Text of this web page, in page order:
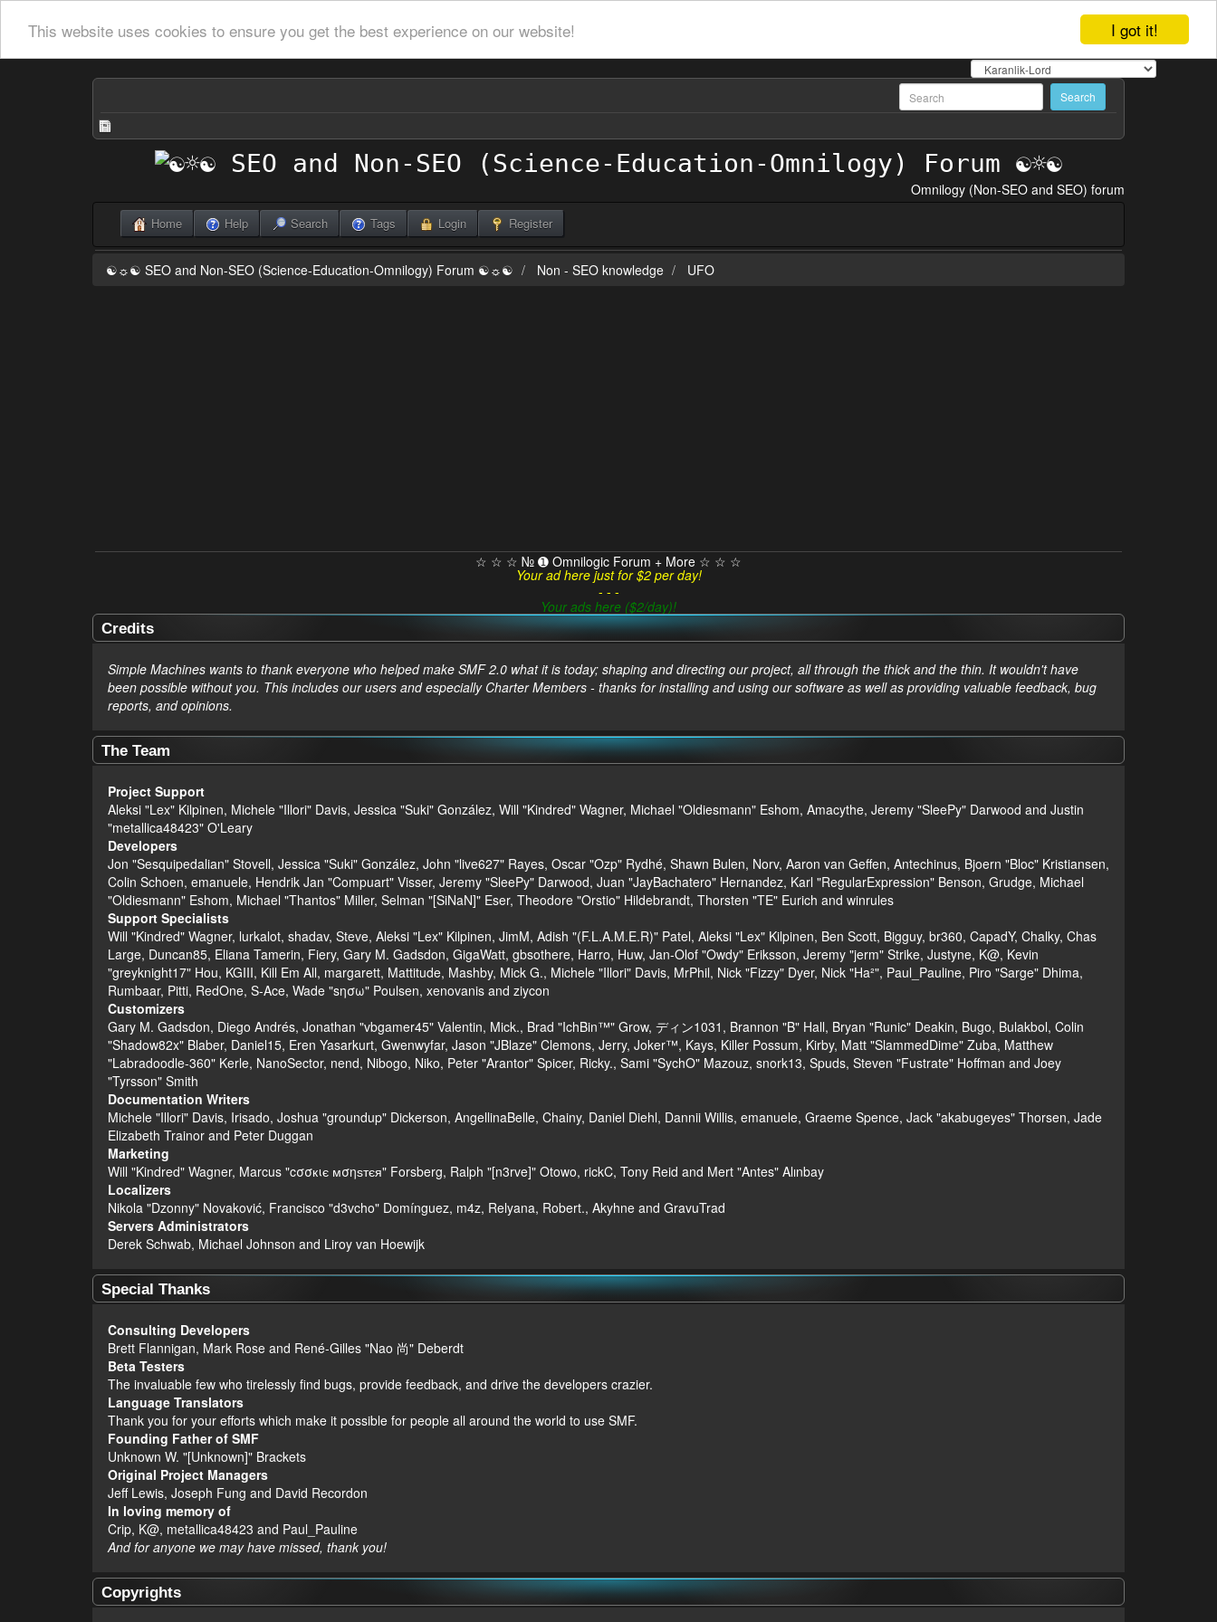
I got it!
This website uses cookies to ensure you get the best experience on our website!
Omnilogy (Non-SEO and SEO) forum
Home Help Search Tags Login Register
☯☼☯ SEO and Non-SEO (Science-Education-Omnilogy) Forum ☯☼☯ Non - SEO knowledge UFO
☆ ☆ ☆ № ➊ Omnilogic Forum + More ☆ ☆ ☆
Your ad here just for $2 per day!
- - -
Your ads here ($2/day)!
Credits
Simple Machines wants to thank everyone who helped make SMF 2.0 what it is today; shaping and directing our project, all through the thick and the thin. It wouldn't have
been possible without you. This includes our users and especially Charter Members - thanks for installing and using our software as well as providing valuable feedback, bug
reports, and opinions.
The Team
Project Support
Aleksi "Lex" Kilpinen, Michele "Illori" Davis, Jessica "Suki" González, Will "Kindred" Wagner, Michael "Oldiesmann" Eshom, Amacythe, Jeremy "SleePy" Darwood and Justin
"metallica48423" O'Leary
Developers
Jon "Sesquipedalian" Stovell, Jessica "Suki" González, John "live627" Rayes, Oscar "Ozp" Rydhé, Shawn Bulen, Norv, Aaron van Geffen, Antechinus, Bjoern "Bloc" Kristiansen,
Colin Schoen, emanuele, Hendrik Jan "Compuart" Visser, Jeremy "SleePy" Darwood, Juan "JayBachatero" Hernandez, Karl "RegularExpression" Benson, Grudge, Michael
"Oldiesmann" Eshom, Michael "Thantos" Miller, Selman "[SiNaN]" Eser, Theodore "Orstio" Hildebrandt, Thorsten "TE" Eurich and winrules
Support Specialists
Will "Kindred" Wagner, lurkalot, shadav, Steve, Aleksi "Lex" Kilpinen, JimM, Adish "(F.L.A.M.E.R)" Patel, Aleksi "Lex" Kilpinen, Ben Scott, Bigguy, br360, CapadY, Chalky, Chas
Large, Duncan85, Eliana Tamerin, Fiery, Gary M. Gadsdon, GigaWatt, gbsothere, Harro, Huw, Jan-Olof "Owdy" Eriksson, Jeremy "jerm" Strike, Justyne, K@, Kevin
"greyknight17" Hou, KGIII, Kill Em All, margarett, Mattitude, Mashby, Mick G., Michele "Illori" Davis, MrPhil, Nick "Fizzy" Dyer, Nick "Ha²", Paul_Pauline, Piro "Sarge" Dhima,
Rumbaar, Pitti, RedOne, S-Ace, Wade "sησω" Poulsen, xenovanis and ziycon
Customizers
Gary M. Gadsdon, Diego Andrés, Jonathan "vbgamer45" Valentin, Mick., Brad "IchBin™" Grow, ディン1031, Brannon "B" Hall, Bryan "Runic" Deakin, Bugo, Bulakbol, Colin
"Shadow82x" Blaber, Daniel15, Eren Yasarkurt, Gwenwyfar, Jason "JBlaze" Clemons, Jerry, Joker™, Kays, Killer Possum, Kirby, Matt "SlammedDime" Zuba, Matthew
"Labradoodle-360" Kerle, NanoSector, nend, Nibogo, Niko, Peter "Arantor" Spicer, Ricky., Sami "SychO" Mazouz, snork13, Spuds, Steven "Fustrate" Hoffman and Joey
"Tyrsson" Smith
Documentation Writers
Michele "Illori" Davis, Irisado, Joshua "groundup" Dickerson, AngellinaBelle, Chainy, Daniel Diehl, Dannii Willis, emanuele, Graeme Spence, Jack "akabugeyes" Thorsen, Jade
Elizabeth Trainor and Peter Duggan
Marketing
Will "Kindred" Wagner, Marcus "cσσкιє мσηѕтєя" Forsberg, Ralph "[n3rve]" Otowo, rickC, Tony Reid and Mert "Antes" Alınbay
Localizers
Nikola "Dzonny" Novaković, Francisco "d3vcho" Domínguez, m4z, Relyana, Robert., Akyhne and GravuTrad
Servers Administrators
Derek Schwab, Michael Johnson and Liroy van Hoewijk
Special Thanks
Consulting Developers
Brett Flannigan, Mark Rose and René-Gilles "Nao 尚" Deberdt
Beta Testers
The invaluable few who tirelessly find bugs, provide feedback, and drive the developers crazier.
Language Translators
Thank you for your efforts which make it possible for people all around the world to use SMF.
Founding Father of SMF
Unknown W. "[Unknown]" Brackets
Original Project Managers
Jeff Lewis, Joseph Fung and David Recordon
In loving memory of
Crip, K@, metallica48423 and Paul_Pauline
And for anyone we may have missed, thank you!
Copyrights